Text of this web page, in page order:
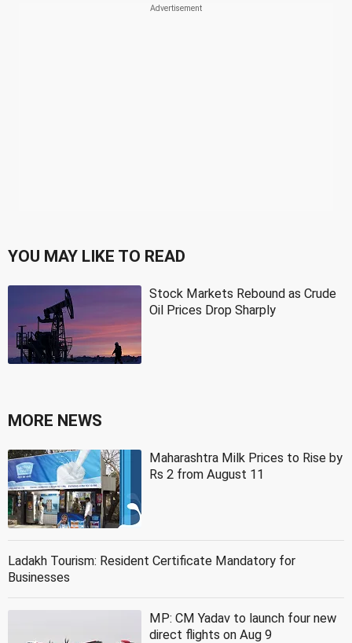
YOU MAY LIKE TO READ
Stock Markets Rebound as Crude
Oil Prices Drop Sharply
MORE NEWS
Maharashtra Milk Prices to Rise by
Rs 2 from August 11
Ladakh Tourism: Resident Certificate Mandatory for
Businesses
MP: CM Yadav to launch four new
direct flights on Aug 9